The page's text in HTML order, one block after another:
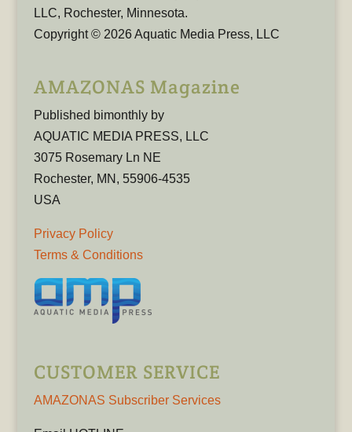
LLC, Rochester, Minnesota.
Copyright © 2026 Aquatic Media Press, LLC
AMAZONAS Magazine
Published bimonthly by
AQUATIC MEDIA PRESS, LLC
3075 Rosemary Ln NE
Rochester, MN, 55906-4535
USA
Privacy Policy
Terms & Conditions
CUSTOMER SERVICE
AMAZONAS Subscriber Services